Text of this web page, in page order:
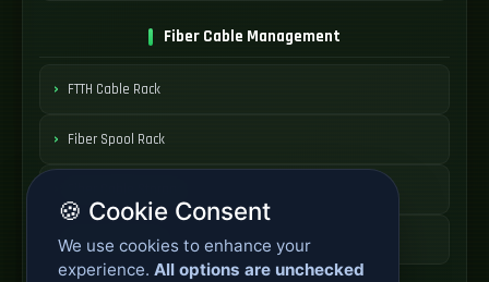
Fiber Cable Management
FTTH Cable Rack
Fiber Spool Rack
Fiber Cable Tools
🍪 Cookie Consent
We use cookies to enhance your
experience. All options are unchecked